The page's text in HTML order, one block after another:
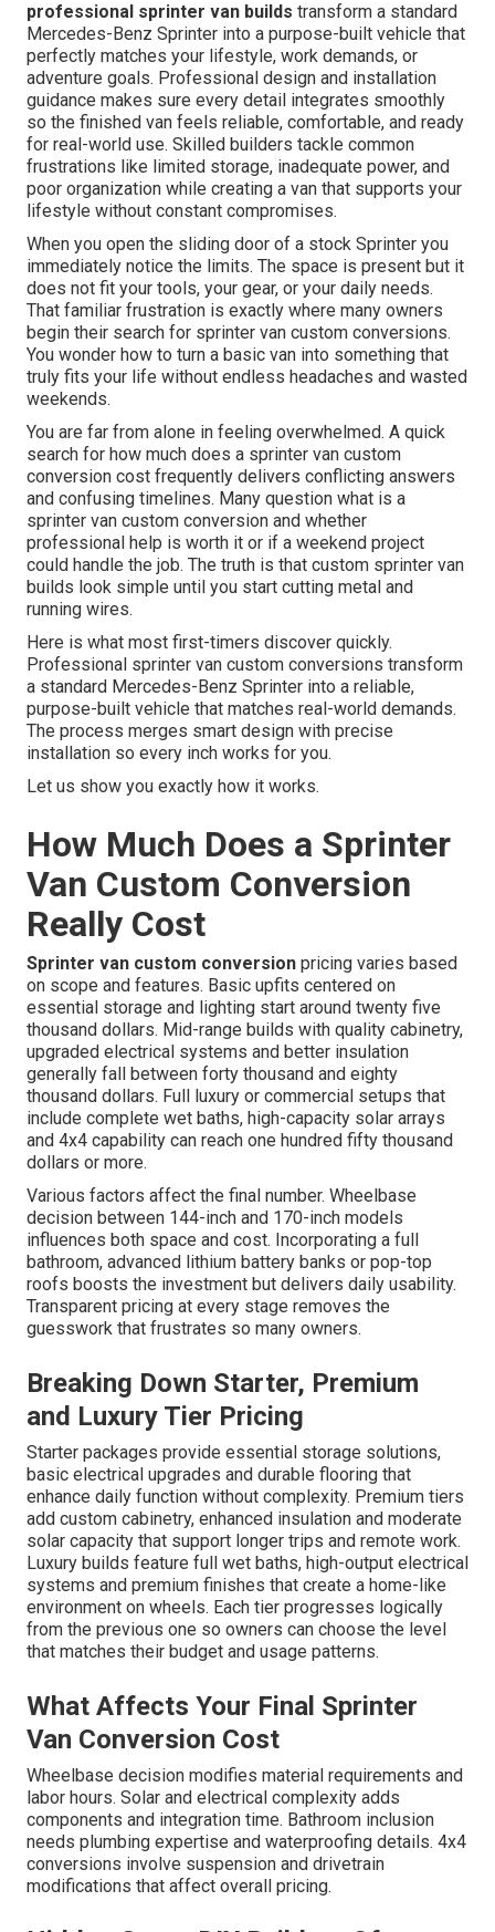
professional sprinter van builds transform a standard
Mercedes-Benz Sprinter into a purpose-built vehicle that
perfectly matches your lifestyle, work demands, or
adventure goals. Professional design and installation
guidance makes sure every detail integrates smoothly
so the finished van feels reliable, comfortable, and ready
for real-world use. Skilled builders tackle common
frustrations like limited storage, inadequate power, and
poor organization while creating a van that supports your
lifestyle without constant compromises.
When you open the sliding door of a stock Sprinter you
immediately notice the limits. The space is present but it
does not fit your tools, your gear, or your daily needs.
That familiar frustration is exactly where many owners
begin their search for sprinter van custom conversions.
You wonder how to turn a basic van into something that
truly fits your life without endless headaches and wasted
weekends.
You are far from alone in feeling overwhelmed. A quick
search for how much does a sprinter van custom
conversion cost frequently delivers conflicting answers
and confusing timelines. Many question what is a
sprinter van custom conversion and whether
professional help is worth it or if a weekend project
could handle the job. The truth is that custom sprinter van
builds look simple until you start cutting metal and
running wires.
Here is what most first-timers discover quickly.
Professional sprinter van custom conversions transform
a standard Mercedes-Benz Sprinter into a reliable,
purpose-built vehicle that matches real-world demands.
The process merges smart design with precise
installation so every inch works for you.
Let us show you exactly how it works.
How Much Does a Sprinter
Van Custom Conversion
Really Cost
Sprinter van custom conversion pricing varies based
on scope and features. Basic upfits centered on
essential storage and lighting start around twenty five
thousand dollars. Mid-range builds with quality cabinetry,
upgraded electrical systems and better insulation
generally fall between forty thousand and eighty
thousand dollars. Full luxury or commercial setups that
include complete wet baths, high-capacity solar arrays
and 4x4 capability can reach one hundred fifty thousand
dollars or more.
Various factors affect the final number. Wheelbase
decision between 144-inch and 170-inch models
influences both space and cost. Incorporating a full
bathroom, advanced lithium battery banks or pop-top
roofs boosts the investment but delivers daily usability.
Transparent pricing at every stage removes the
guesswork that frustrates so many owners.
Breaking Down Starter, Premium
and Luxury Tier Pricing
Starter packages provide essential storage solutions,
basic electrical upgrades and durable flooring that
enhance daily function without complexity. Premium tiers
add custom cabinetry, enhanced insulation and moderate
solar capacity that support longer trips and remote work.
Luxury builds feature full wet baths, high-output electrical
systems and premium finishes that create a home-like
environment on wheels. Each tier progresses logically
from the previous one so owners can choose the level
that matches their budget and usage patterns.
What Affects Your Final Sprinter
Van Conversion Cost
Wheelbase decision modifies material requirements and
labor hours. Solar and electrical complexity adds
components and integration time. Bathroom inclusion
needs plumbing expertise and waterproofing details. 4x4
conversions involve suspension and drivetrain
modifications that affect overall pricing.